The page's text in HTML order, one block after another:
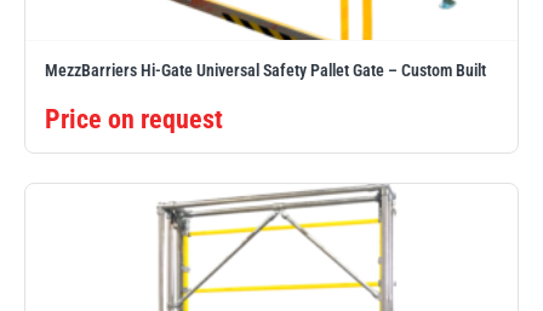
MezzBarriers Hi-Gate Universal Safety Pallet Gate – Custom Built
Price on request